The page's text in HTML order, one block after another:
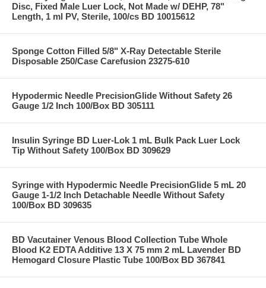
Disc, Fixed Male Luer Lock, Not Made w/ DEHP, 78"
Length, 1 ml PV, Sterile, 100/cs BD 10015612
Sponge Cotton Filled 5/8" X-Ray Detectable Sterile
Disposable 250/Case Carefusion 23275-610
Hypodermic Needle PrecisionGlide Without Safety 26
Gauge 1/2 Inch 100/Box BD 305111
Insulin Syringe BD Luer-Lok 1 mL Bulk Pack Luer Lock
Tip Without Safety 100/Box BD 309629
Syringe with Hypodermic Needle PrecisionGlide 5 mL 20
Gauge 1-1/2 Inch Detachable Needle Without Safety
100/Box BD 309635
BD Vacutainer Venous Blood Collection Tube Whole
Blood K2 EDTA Additive 13 X 75 mm 2 mL Lavender BD
Hemogard Closure Plastic Tube 100/Box BD 367841